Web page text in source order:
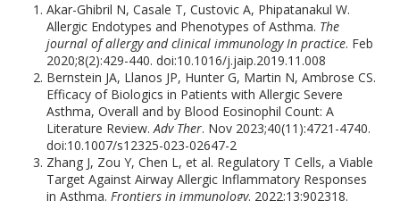
Akar-Ghibril N, Casale T, Custovic A, Phipatanakul W.
Allergic Endotypes and Phenotypes of Asthma. The
journal of allergy and clinical immunology In practice. Feb
2020;8(2):429-440. doi:10.1016/j.jaip.2019.11.008
Bernstein JA, Llanos JP, Hunter G, Martin N, Ambrose CS.
Efficacy of Biologics in Patients with Allergic Severe
Asthma, Overall and by Blood Eosinophil Count: A
Literature Review.Adv Ther. Nov 2023;40(11):4721-4740.
doi:10.1007/s12325-023-02647-2
Zhang J, Zou Y, Chen L, et al. Regulatory T Cells, a Viable
Target Against Airway Allergic Inflammatory Responses
in Asthma.Frontiers in immunology. 2022;13:902318.